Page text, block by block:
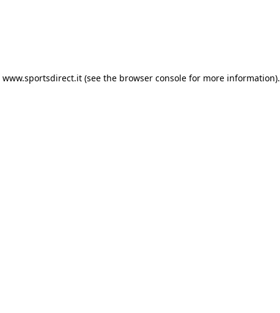
www.sportsdirect.it (see the browser console for more information).